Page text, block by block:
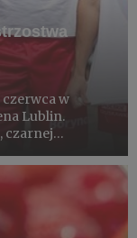
w
Lublin.
czarnej
w ramach